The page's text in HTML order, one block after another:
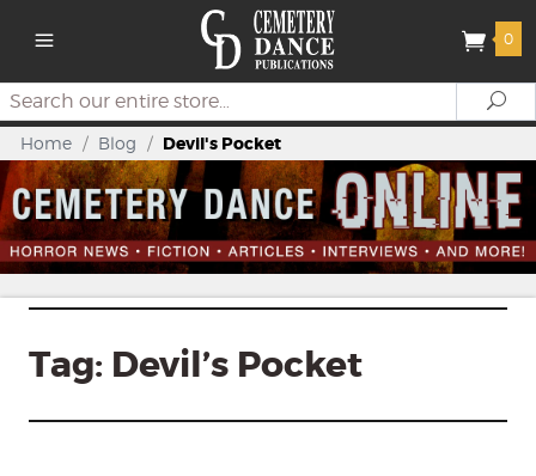
0
Search
Home / Blog / Devil's Pocket
Tag: Devil’s Pocket